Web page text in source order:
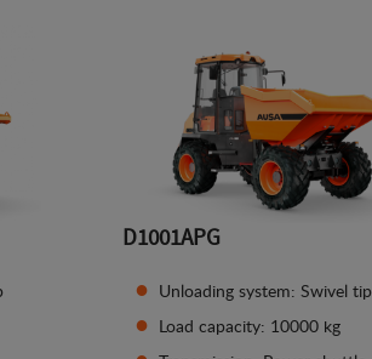
D1001APG
Unloading system: Swivel tip
Load capacity: 10000 kg